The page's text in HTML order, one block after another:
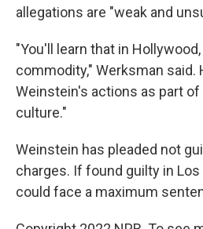
allegations are "weak and
"You'll learn that in
commodity," Werksman said.
Weinstein's actions as part
culture."
Weinstein has pleaded not
charges. If found guilty in
could face a maximum